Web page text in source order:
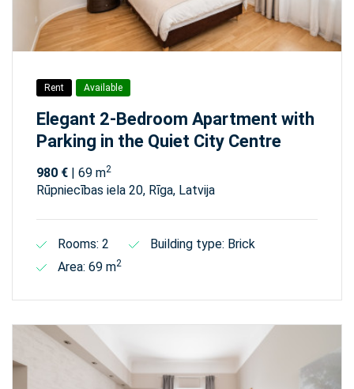
Rent Available
Elegant 2-Bedroom Apartment with
Parking in the Quiet City Centre
980 € | 69 m2
Rūpniecības iela 20, Rīga, Latvija
Rooms: 2
Building type: Brick
Area: 69 m2